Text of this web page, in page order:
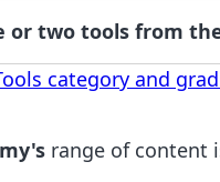
or two tools from
category and
range of content